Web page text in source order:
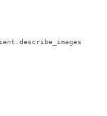
color theme